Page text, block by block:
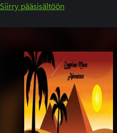
Siirry pääsisältöön